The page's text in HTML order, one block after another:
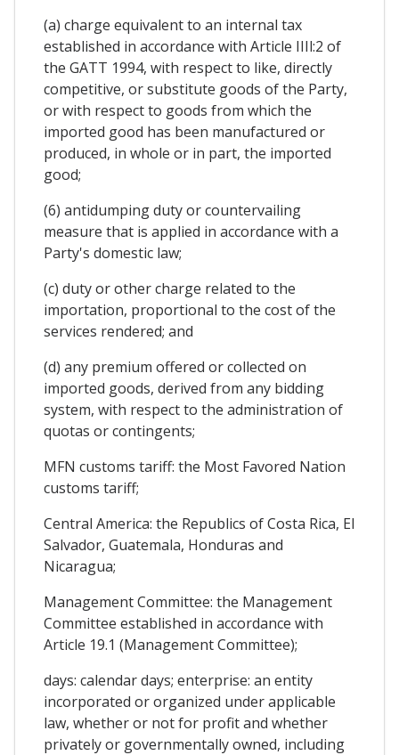
(a) charge equivalent to an internal tax
established in accordance with Article IIIl:2 of
the GATT 1994, with respect to like, directly
competitive, or substitute goods of the Party,
or with respect to goods from which the
imported good has been manufactured or
produced, in whole or in part, the imported
good;
(6) antidumping duty or countervailing
measure that is applied in accordance with a
Party's domestic law;
(c) duty or other charge related to the
importation, proportional to the cost of the
services rendered; and
(d) any premium offered or collected on
imported goods, derived from any bidding
system, with respect to the administration of
quotas or contingents;
MFN customs tariff: the Most Favored Nation
customs tariff;
Central America: the Republics of Costa Rica, El
Salvador, Guatemala, Honduras and
Nicaragua;
Management Committee: the Management
Committee established in accordance with
Article 19.1 (Management Committee);
days: calendar days; enterprise: an entity
incorporated or organized under applicable
law, whether or not for profit and whether
privately or governmentally owned, including